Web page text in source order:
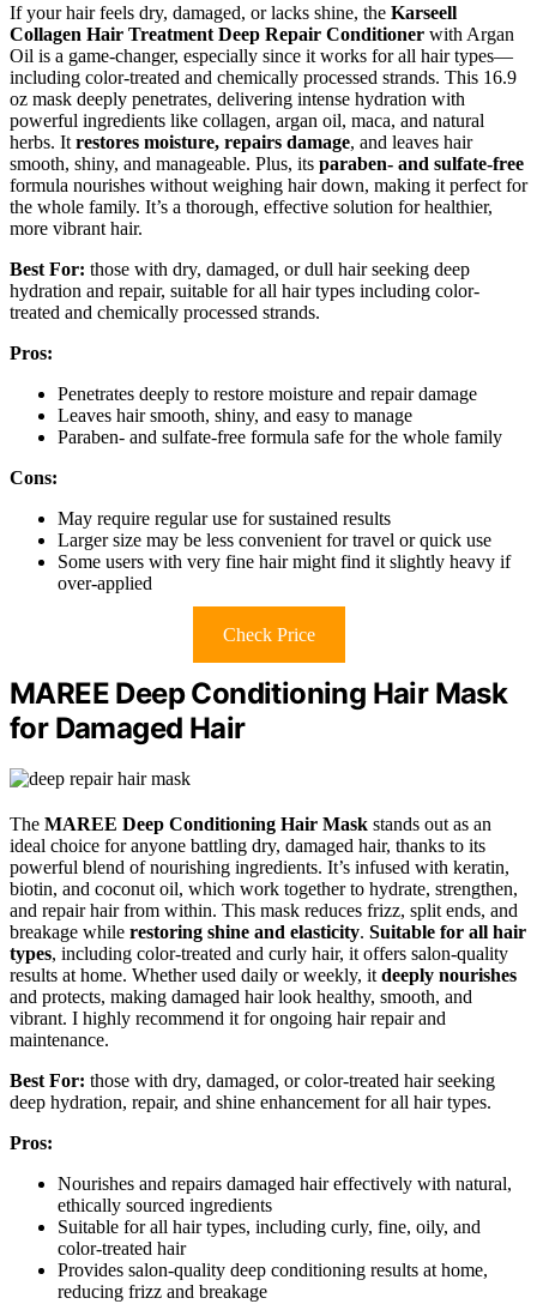
If your hair feels dry, damaged, or lacks shine, the Karseell
Collagen Hair Treatment Deep Repair Conditioner with Argan
Oil is a game-changer, especially since it works for all hair types—
including color-treated and chemically processed strands. This 16.9
oz mask deeply penetrates, delivering intense hydration with
powerful ingredients like collagen, argan oil, maca, and natural
herbs. It restores moisture, repairs damage, and leaves hair
smooth, shiny, and manageable. Plus, its paraben- and sulfate-free
formula nourishes without weighing hair down, making it perfect for
the whole family. It’s a thorough, effective solution for healthier,
more vibrant hair.
Best For: those with dry, damaged, or dull hair seeking deep
hydration and repair, suitable for all hair types including color-
treated and chemically processed strands.
Pros:
Penetrates deeply to restore moisture and repair damage
Leaves hair smooth, shiny, and easy to manage
Paraben- and sulfate-free formula safe for the whole family
Cons:
May require regular use for sustained results
Larger size may be less convenient for travel or quick use
Some users with very fine hair might find it slightly heavy if
over-applied
Check Price
MAREE Deep Conditioning Hair Mask
for Damaged Hair
The MAREE Deep Conditioning Hair Mask stands out as an
ideal choice for anyone battling dry, damaged hair, thanks to its
powerful blend of nourishing ingredients. It’s infused with keratin,
biotin, and coconut oil, which work together to hydrate, strengthen,
and repair hair from within. This mask reduces frizz, split ends, and
breakage while restoring shine and elasticity. Suitable for all hair
types, including color-treated and curly hair, it offers salon-quality
results at home. Whether used daily or weekly, itdeeply nourishes
and protects, making damaged hair look healthy, smooth, and
vibrant. I highly recommend it for ongoing hair repair and
maintenance.
Best For: those with dry, damaged, or color-treated hair seeking
deep hydration, repair, and shine enhancement for all hair types.
Pros:
Nourishes and repairs damaged hair effectively with natural,
ethically sourced ingredients
Suitable for all hair types, including curly, fine, oily, and
color-treated hair
Provides salon-quality deep conditioning results at home,
reducing frizz and breakage